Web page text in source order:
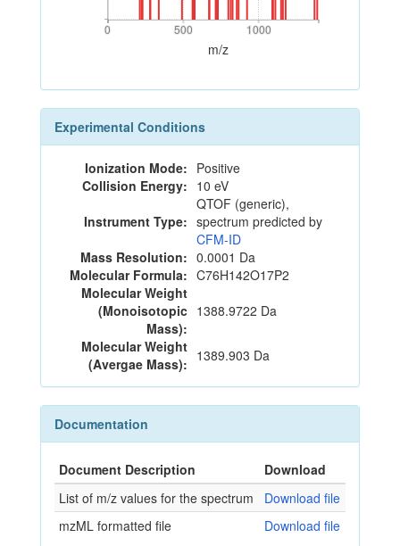
0 500 1000
0 500 1000
m/z
Experimental Conditions
Ionization Mode: Positive
Collision Energy: 10 eV
Instrument Type:
QTOF (generic),
spectrum predicted by
CFM-ID
Mass Resolution: 0.0001 Da
Molecular Formula: C76H142O17P2
Molecular Weight
(Monoisotopic
Mass):
1388.9722 Da
Molecular Weight
(Avergae Mass): 1389.903 Da
Documentation
Document Description
Download
List of m/z values for the spectrum
Download file
mzML formatted file
Download file